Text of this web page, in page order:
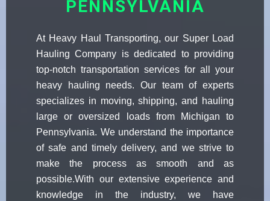
PENNSYLVANIA
At Heavy Haul Transporting, our Super Load
Hauling Company is dedicated to providing
top-notch transportation services for all your
heavy hauling needs. Our team of experts
specializes in moving, shipping, and hauling
large or oversized loads from Michigan to
Pennsylvania. We understand the importance
of safe and timely delivery, and we strive to
make the process as smooth and as
possible.With our extensive experience and
knowledge in the industry, we have